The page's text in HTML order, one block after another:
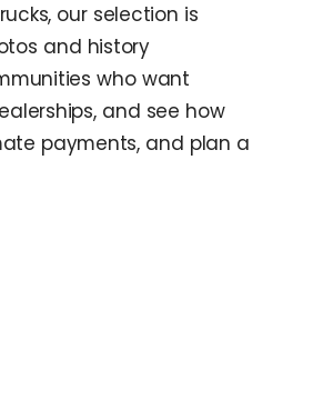
our selection is
and history
who want
and see how
payments, and plan a